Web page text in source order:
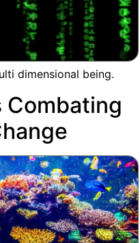
dimensional being.
Combating